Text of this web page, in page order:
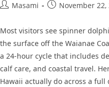
Masami November 22,
Most visitors see spinner
the surface off the Waianae
a 24-hour cycle that includes
calf care, and coastal travel.
Hawaii actually do across a full